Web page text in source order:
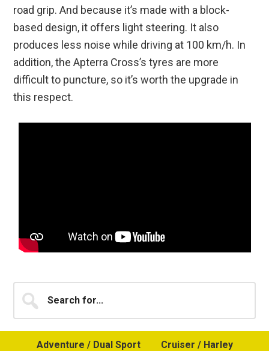
road grip. And because it’s made with a block-
based design, it offers light steering. It also
produces less noise while driving at 100 km/h. In
addition, the Apterra Cross’s tyres are more
difficult to puncture, so it’s worth the upgrade in
this respect.
Primary
Sidebar
for...
Adventure / Dual Sport Cruiser / Harley